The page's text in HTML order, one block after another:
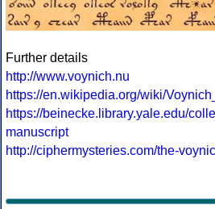
Further details
http://www.voynich.nu
https://en.wikipedia.org/wiki/
https://beinecke.library.yale.edu/
manuscript
http://ciphermysteries.com/the-